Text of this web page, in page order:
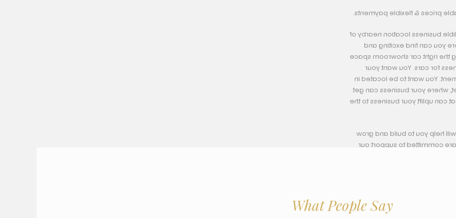
We offer high quality car
Ajman Car Souq was founded
Hamriya Freezone, Jurf
economical car showroom
for rent in Ajman is
company to be in an exciting
the heart of business activity
in contact with competitors,
Our much experience and
your business in a much
What People Say